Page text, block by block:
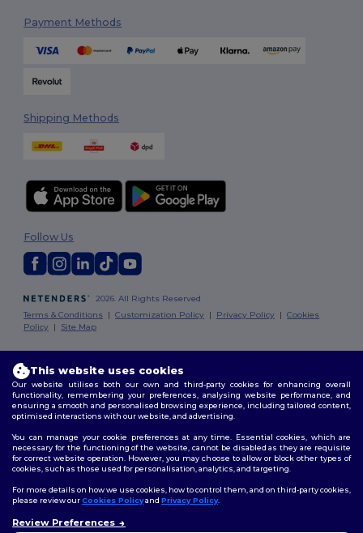
Payment Methods
Shipping Methods
2026. All Rights Reserved
Terms & Conditions |Customization Policy | Privacy Policy |Cookies
Policy | Site Map
Follow Us
London | Birmingham |
Edinburgh | Bristol | Manchester |Leicester
This website uses cookies
Our website utilises both our own and third-party cookies for enhancing overall
functionality, remembering your preferences, analysing website performance, and
ensuring a smooth and personalised browsing experience, including tailored content,
optimised interactions with our website, and advertising.
You can manage your cookie preferences at any time. Essential cookies, which are
necessary for the functioning of the website, cannot be disabled as they are requisite
for correct website operation. However, you may choose to allow or block other types of
cookies, such as those used for personalisation, analytics, and targeting.
For more details on how we use cookies, how to control them, and on third-party cookies,
please review ourCookies Policyand Privacy Policy.
Review Preferences